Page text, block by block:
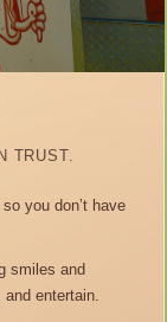
TRUST.
you don’t have
smiles and
entertain.